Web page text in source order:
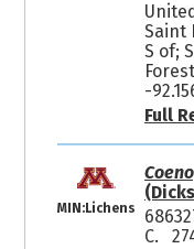
Saint
S of;
-
Full
MIN:Lichens
C.